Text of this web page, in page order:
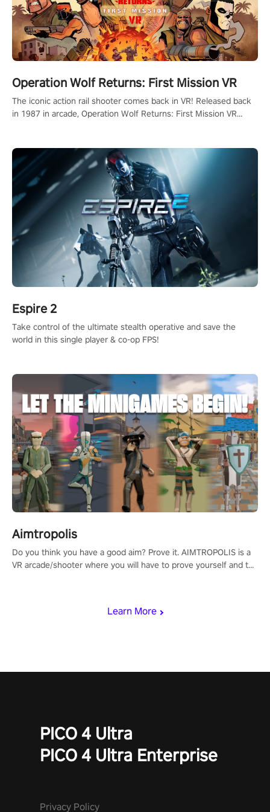
Learn More
Operation Wolf Returns: First Mission VR
The iconic action rail shooter comes back in VR! Released back
in 1987 in arcade, Operation Wolf Returns: First Mission VR
Espire 2
Take control of the ultimate stealth operative and save the
world in this single player & co-op FPS!
Aimtropolis
Do you think you have a good aim? Prove it. AIMTROPOLIS is a
VR arcade/shooter where you will have to prove yourself and the
PICO 4 Ultra
PICO 4 Ultra Enterprise
Privacy Policy